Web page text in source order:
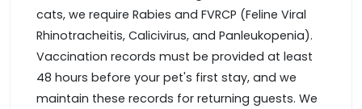
cats, we require Rabies and FVRCP (Feline Viral
Rhinotracheitis, Calicivirus, and Panleukopenia).
Vaccination records must be provided at least
48 hours before your pet's first stay, and we
maintain these records for returning guests. We